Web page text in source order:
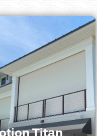
Titan